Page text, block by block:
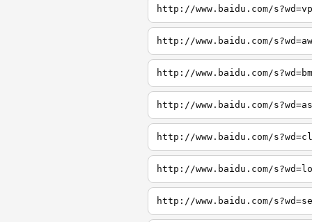
http://www.baidu.com/
http://www.baidu.com/
http://www.baidu.com/
http://www.baidu.com/
http://www.baidu.com/
http://www.baidu.com/
http://www.baidu.com/